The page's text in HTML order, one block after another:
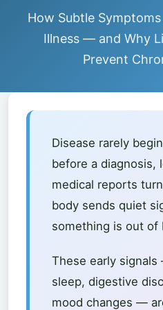
How Subtle
Illness — and Why
Prevent
Disease rarely
before a diagnosis,
medical reports
body sends quiet
something is out of
These early
sleep, digestive
mood changes —